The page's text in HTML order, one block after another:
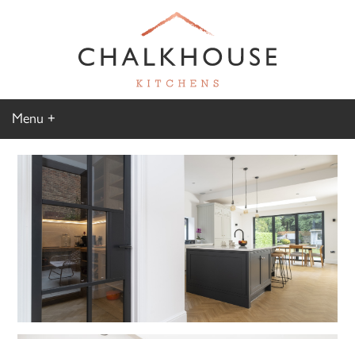
Menu
Home
Kitchen Gallery
Furniture Gallery
Chalkhouse Difference